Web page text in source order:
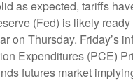
as expected, tariffs
(Fed) is likely
on Thursday.
Expenditures (PCE)
futures market